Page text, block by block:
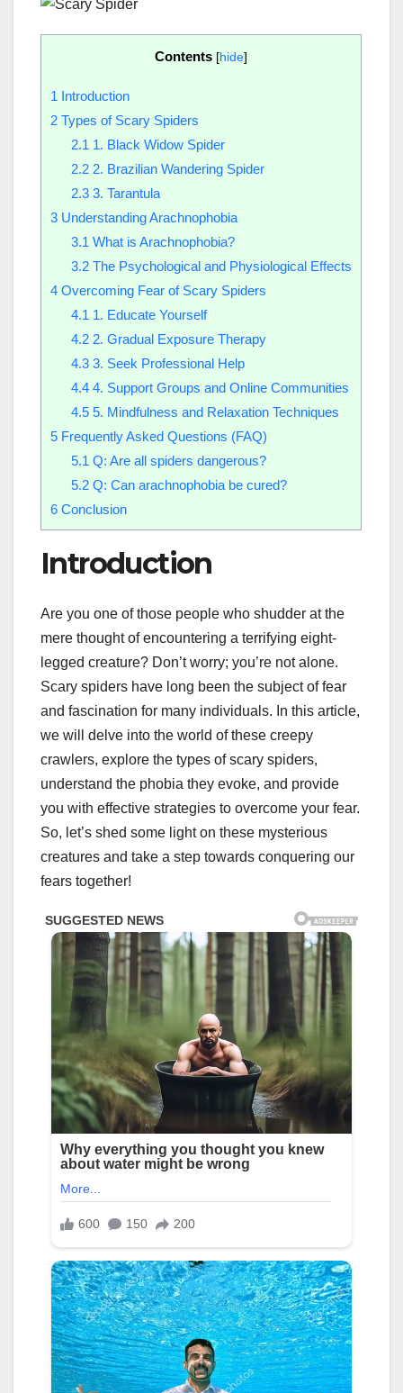
Contents [hide]
1 Introduction
2 Types of Scary Spiders
2.1 1. Black Widow Spider
2.22. Brazilian Wandering Spider
2.33. Tarantula
3 Understanding Arachnophobia
3.1 What is Arachnophobia?
3.2The Psychological and Physiological Effects
4 Overcoming Fear of Scary Spiders
4.1 1. Educate Yourself
4.22. Gradual Exposure Therapy
4.33. Seek Professional Help
4.44. Support Groups and Online Communities
4.55. Mindfulness and Relaxation Techniques
5 Frequently Asked Questions (FAQ)
5.1 Q: Are all spiders dangerous?
5.2Q: Can arachnophobia be cured?
6 Conclusion
Introduction
Are you one of those people who shudder at the
mere thought of encountering a terrifying eight-
legged creature? Don’t worry; you’re not alone.
Scary spiders have long been the subject of fear
and fascination for many individuals. In this article,
we will delve into the world of these creepy
crawlers, explore the types of scary spiders,
understand the phobia they evoke, and provide
you with effective strategies to overcome your fear.
So, let’s shed some light on these mysterious
creatures and take a step towards conquering our
fears together!